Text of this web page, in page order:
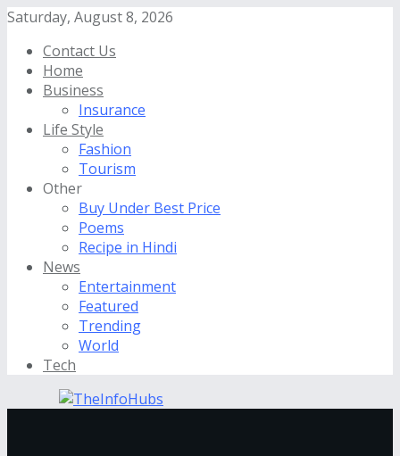
Saturday, August 8, 2026
Contact Us
Home
Business
Insurance
Life Style
Fashion
Tourism
Other
Buy Under Best Price
Poems
Recipe in Hindi
News
Entertainment
Featured
Trending
World
Tech